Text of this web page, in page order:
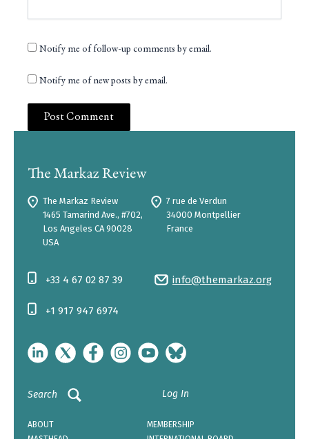
Notify me of follow-up comments by email.
Notify me of new posts by email.
The Markaz Review
1465 Tamarind Ave., #702,
Los Angeles CA 90028
USA
7 rue de Verdun
34000 Montpellier
France
info@themarkaz.org
+33 4 67 02 87 39
+1 917 947 6974
Search Log In
ABOUT
MEMBERSHIP